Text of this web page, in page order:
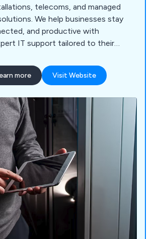
telecoms, and managed
We help businesses stay
and productive with
IT support tailored to their
more Visit Website